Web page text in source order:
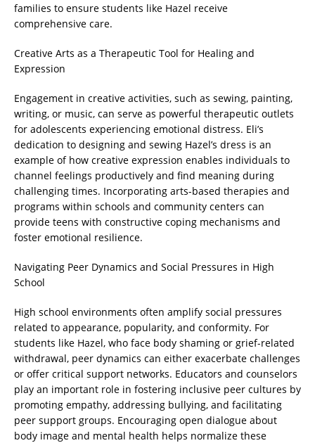
families to ensure students like Hazel receive
comprehensive care.
Creative Arts as a Therapeutic Tool for Healing and
Expression
Engagement in creative activities, such as sewing, painting,
writing, or music, can serve as powerful therapeutic outlets
for adolescents experiencing emotional distress. Eli’s
dedication to designing and sewing Hazel’s dress is an
example of how creative expression enables individuals to
channel feelings productively and find meaning during
challenging times. Incorporating arts-based therapies and
programs within schools and community centers can
provide teens with constructive coping mechanisms and
foster emotional resilience.
Navigating Peer Dynamics and Social Pressures in High
School
High school environments often amplify social pressures
related to appearance, popularity, and conformity. For
students like Hazel, who face body shaming or grief-related
withdrawal, peer dynamics can either exacerbate challenges
or offer critical support networks. Educators and counselors
play an important role in fostering inclusive peer cultures by
promoting empathy, addressing bullying, and facilitating
peer support groups. Encouraging open dialogue about
body image and mental health helps normalize these